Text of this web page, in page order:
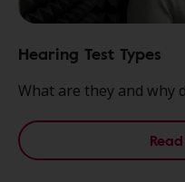
Hearing Test Types
What are they and why